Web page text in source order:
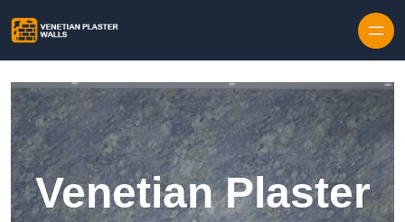
Venetian Plaster